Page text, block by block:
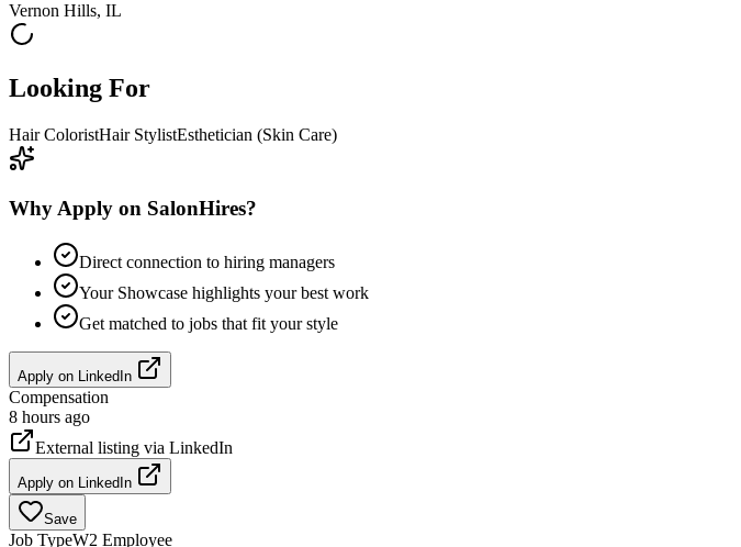
Vernon Hills, IL
Looking For
Hair ColoristHair StylistEsthetician (Skin Care)
Why Apply on SalonHires?
Direct connection to hiring managers
Your Showcase highlights your best work
Get matched to jobs that fit your style
Apply on LinkedIn
Compensation
8 hours ago
External listing via LinkedIn
Apply on LinkedIn
Save
Job TypeW2 Employee